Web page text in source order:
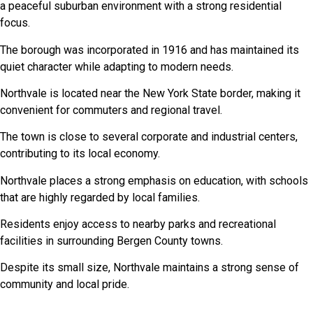
a peaceful suburban environment with a strong residential
focus.
The borough was incorporated in 1916 and has maintained its
quiet character while adapting to modern needs.
Northvale is located near the New York State border, making it
convenient for commuters and regional travel.
The town is close to several corporate and industrial centers,
contributing to its local economy.
Northvale places a strong emphasis on education, with schools
that are highly regarded by local families.
Residents enjoy access to nearby parks and recreational
facilities in surrounding Bergen County towns.
Despite its small size, Northvale maintains a strong sense of
community and local pride.